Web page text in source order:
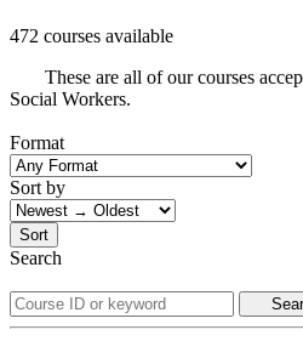
472 courses available
These are all of our courses
Social Workers.
Format
Sort by
Sort
Search